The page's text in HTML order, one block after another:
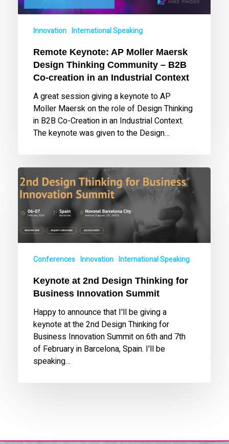
–
creation
Industrial
Context
Innovation International Speaking
Remote Keynote: AP Moller Maersk
Design Thinking Community – B2B
Co-creation in an Industrial Context
A great session giving a keynote to AP
Moller Maersk on the role of Design Thinking
in B2B Co-Creation in an Industrial Context.
The keynote was given to the Design…
Keynote
at
2nd
Design
Thinking
for
Business
Innovation
Conferences Innovation International Speaking
Keynote at 2nd Design Thinking for
Business Innovation Summit
Happy to announce that I'll be giving a
keynote at the 2nd Design Thinking for
Business Innovation Summit on 6th and 7th
of February in Barcelona, Spain. I'll be
speaking…